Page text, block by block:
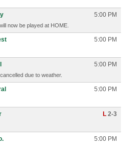
5:00 PM
now be played at HOME.
5:00 PM
5:00 PM
due to weather.
5:00 PM
L 2-3
5:00 PM